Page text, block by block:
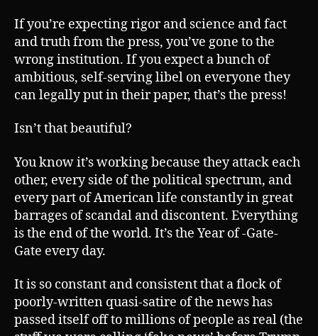
If you’re expecting rigor and science and fact
and truth from the press, you’ve gone to the
wrong institution. If you expect a bunch of
ambitious, self-serving libel on everyone they
can legally put in their paper, that’s the press!
Isn’t that beautiful?
You know it’s working because they attack each
other, every side of the political spectrum, and
every part of American life constantly in great
barrages of scandal and discontent. Everything
is the end of the world. It’s the Year of -Gate-
Gate every day.
It is so constant and consistent that a flock of
poorly-written quasi-satire of the news has
passed itself off to millions of people as real (the